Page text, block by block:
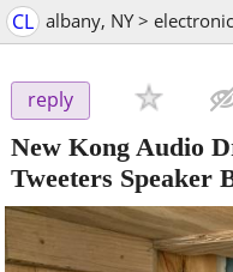
CL albany, NY >
reply
New Kong Audio
Tweeters Speaker